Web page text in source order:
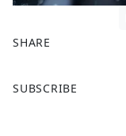
SHARE
a
SUBSCRIBE